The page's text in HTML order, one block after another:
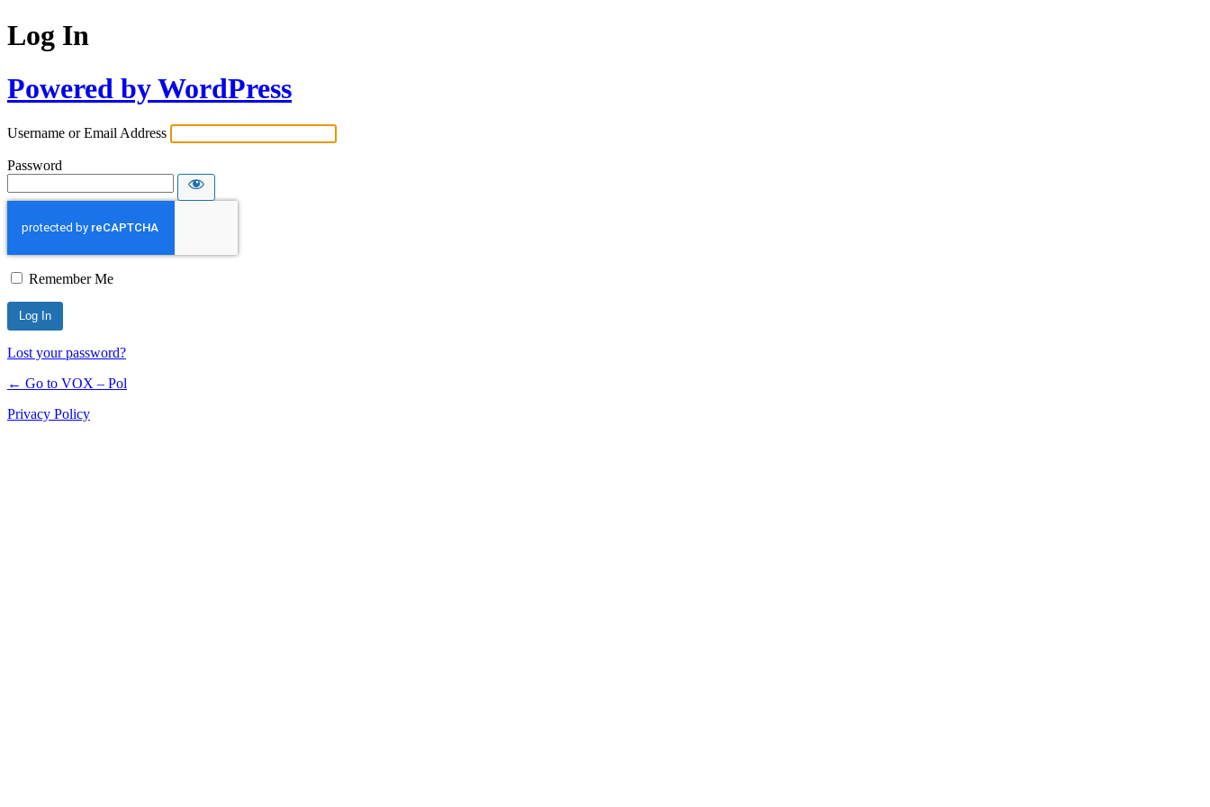
Log In
Powered by WordPress
Username or Email Address
Password
Remember Me
Lost your password?
← Go to VOX – Pol
Privacy Policy